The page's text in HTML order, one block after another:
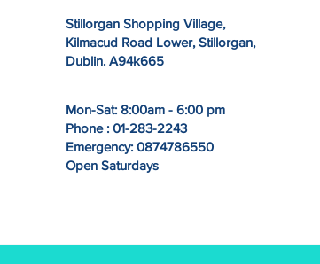
Stillorgan Shopping Village,
Kilmacud Road Lower, Stillorgan,
Dublin. A94k665
Mon-Sat: 8:00am - 6:00 pm
Phone : 01-283-2243
Emergency: 0874786550
Open Saturdays